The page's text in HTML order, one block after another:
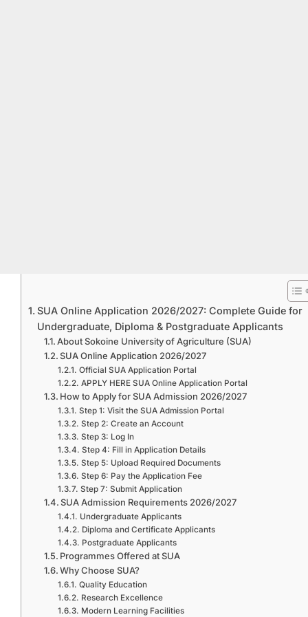
SUA Online Application 2026/2027: Complete Guide for
Undergraduate, Diploma & Postgraduate Applicants
About Sokoine University of Agriculture (SUA)
SUA Online Application 2026/2027
Official SUA Application Portal
APPLY HERE SUA Online Application Portal
How to Apply for SUA Admission 2026/2027
Step 1: Visit the SUA Admission Portal
Step 2: Create an Account
Step 3: Log In
Step 4: Fill in Application Details
Step 5: Upload Required Documents
Step 6: Pay the Application Fee
Step 7: Submit Application
SUA Admission Requirements 2026/2027
Undergraduate Applicants
Diploma and Certificate Applicants
Postgraduate Applicants
Programmes Offered at SUA
Why Choose SUA?
Quality Education
Research Excellence
Modern Learning Facilities